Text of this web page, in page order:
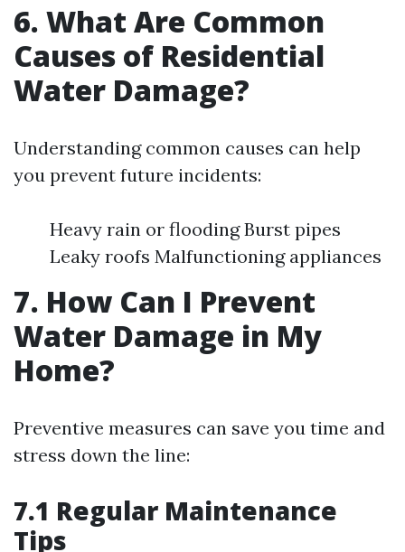
6. What Are Common
Causes of Residential
Water Damage?
Understanding common causes can help
you prevent future incidents:
Heavy rain or flooding Burst pipes
Leaky roofs Malfunctioning appliances
7. How Can I Prevent
Water Damage in My
Home?
Preventive measures can save you time and
stress down the line:
7.1 Regular Maintenance
Tips